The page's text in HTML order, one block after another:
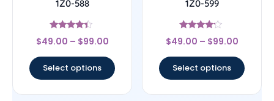
1Z0-588
Rated
4.17
$49.00 – $99.00
Select options
1Z0-599
Rated
4
$49.00 – $99.00
Select options